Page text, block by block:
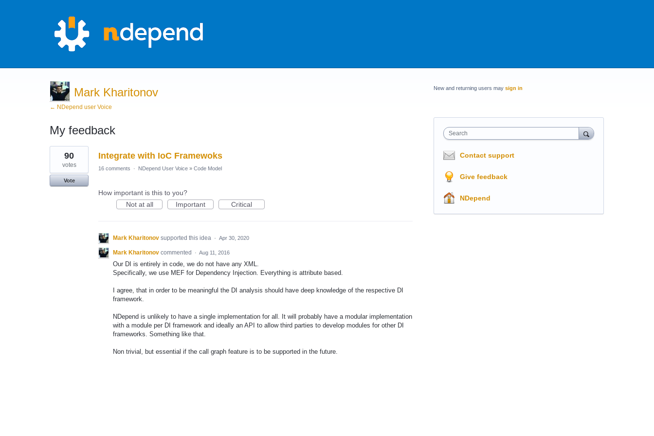
Mark Kharitonov
← NDepend user Voice
My feedback
1
result
found
Integrate with IoC Framewoks
90
votes
Vote
16 comments · NDepend User Voice » Code Model
How important is this to you?
Not at all
Important Critical
Mark Kharitonov supported this idea · Apr 30, 2020
Mark Kharitonov commented · Aug 11, 2016
Our DI is entirely in code, we do not have any XML.
Specifically, we use MEF for Dependency Injection. Everything is attribute based.
I agree, that in order to be meaningful the DI analysis should have deep knowledge of the respective DI
framework.
NDepend is unlikely to have a single implementation for all. It will probably have a modular implementation
with a module per DI framework and ideally an API to allow third parties to develop modules for other DI
frameworks. Something like that.
Non trivial, but essential if the call graph feature is to be supported in the future.
New and returning users may sign in
Search
Contact support
Give feedback
NDepend